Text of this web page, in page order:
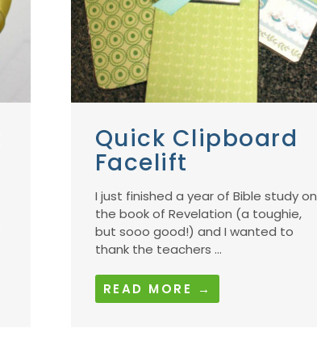
Quick Clipboard
Facelift
I just finished a year of Bible study on
the book of Revelation (a toughie,
but sooo good!) and I wanted to
thank the teachers ...
READ MORE →